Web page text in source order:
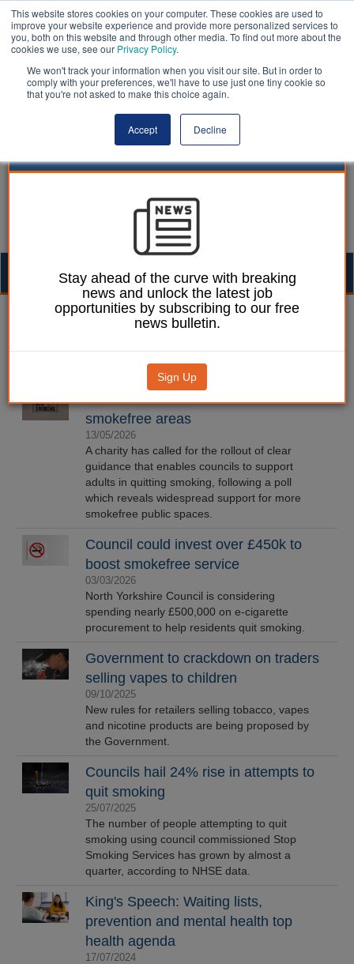
This website stores cookies on your computer. These cookies are used to
improve your website experience and provide more personalized services to
you, both on this website and through other media. To find out more about the
cookies we use, see our Privacy Policy.
We won't track your information when you visit our site. But in order to
comply with your preferences, we'll have to use just one tiny cookie so
that you're not asked to make this choice again.
Accept Decline
smoking | LocalGov
Poll finds over 90% in favour of more
smokefree areas
13/05/2026
A charity has called for the rollout of clear
guidance that enables councils to support
adults in quitting smoking, following a poll
which reveals widespread support for more
smokefree public spaces.
Council could invest over £450k to
boost smokefree service
03/03/2026
North Yorkshire Council is considering
spending nearly £500,000 on e-cigarette
procurement to help residents quit smoking.
Government to crackdown on traders
selling vapes to children
09/10/2025
New rules for retailers selling tobacco, vapes
and nicotine products are being proposed by
the Government.
Councils hail 24% rise in attempts to
quit smoking
25/07/2025
The number of people attempting to quit
smoking using council commissioned Stop
Smoking Services has grown by almost a
quarter, according to NHSE data.
King's Speech: Waiting lists,
prevention and mental health top
health agenda
17/07/2024
Stay ahead of the curve with breaking
news and unlock the latest job
opportunities by subscribing to our free
news bulletin.
Sign Up